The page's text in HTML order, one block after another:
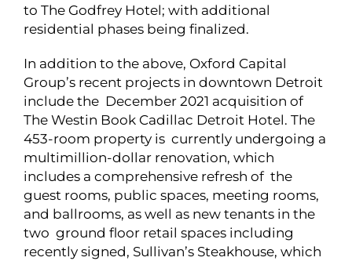
to The Godfrey Hotel; with additional
residential phases being finalized.
In addition to the above, Oxford Capital
Group’s recent projects in downtown Detroit
include the December 2021 acquisition of
The Westin Book Cadillac Detroit Hotel. The
453-room property is currently undergoing a
multimillion-dollar renovation, which
includes a comprehensive refresh of the
guest rooms, public spaces, meeting rooms,
and ballrooms, as well as new tenants in the
two ground floor retail spaces including
recently signed, Sullivan’s Steakhouse, which